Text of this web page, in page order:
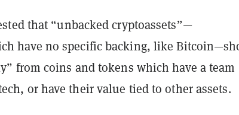
that “unbacked cryptoassets”—
have no specific backing, like
from coins and tokens which have a team
or have their value tied to other assets.